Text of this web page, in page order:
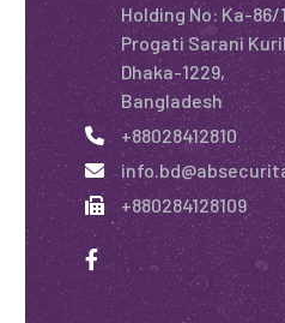
Holding No: Ka-86/
Progati Sarani
Dhaka-1229,
Bangladesh
+88028412810
+880284128109